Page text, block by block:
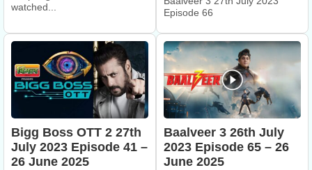
watched...
Episode 66
Bigg Boss OTT 2 27th
July 2023 Episode 41 –
26 June 2025
Baalveer 3 26th July
2023 Episode 65 – 26
June 2025